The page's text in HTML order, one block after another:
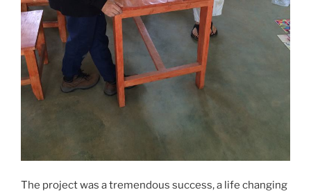
The project was a tremendous success, a life changing